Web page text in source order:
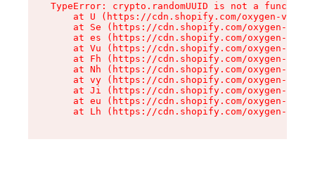
TypeError: crypto.randomUUID is not a function
at U (https://cdn.shopify.com/oxygen-v2/
at Se (https://cdn.shopify.com/oxygen-v2/
at es (https://cdn.shopify.com/oxygen-v2/
at Vu (https://cdn.shopify.com/oxygen-v2/
at Fh (https://cdn.shopify.com/oxygen-v2/
at Nh (https://cdn.shopify.com/oxygen-v2/
at vy (https://cdn.shopify.com/oxygen-v2/
at Ji (https://cdn.shopify.com/oxygen-v2/
at eu (https://cdn.shopify.com/oxygen-v2/
at Lh (https://cdn.shopify.com/oxygen-v2/